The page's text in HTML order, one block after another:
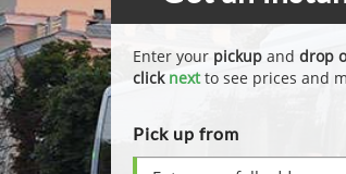
Enter your pickup and drop
click nextto see prices and
Pick up from